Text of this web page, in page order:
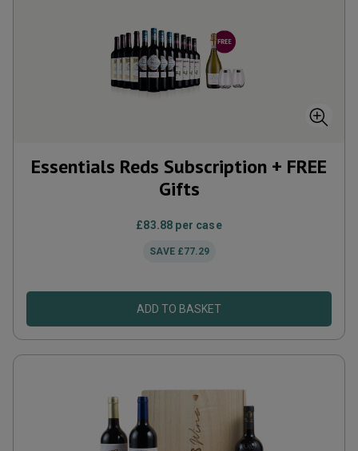
Essentials Reds Subscription + FREE
Gifts
£83.88 per case
SAVE £77.29
ADD TO BASKET